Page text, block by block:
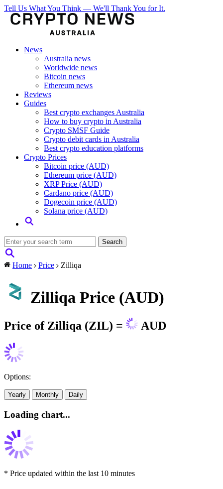
Tell Us What You Think — We'll Thank You for It.
News
Australia news
Worldwide news
Bitcoin news
Ethereum news
Reviews
Guides
Best crypto exchanges Australia
How to buy crypto in Australia
Crypto SMSF Guide
Crypto debit cards in Australia
Best crypto education platforms
Crypto Prices
Bitcoin price (AUD)
Ethereum price (AUD)
XRP Price (AUD)
Cardano price (AUD)
Dogecoin price (AUD)
Solana price (AUD)
Home Price Zilliqa
Zilliqa Price (AUD)
Price of Zilliqa (ZIL) = AUD
Options:
Yearly Monthly Daily
Loading chart...
* Price updated within the last 10 minutes